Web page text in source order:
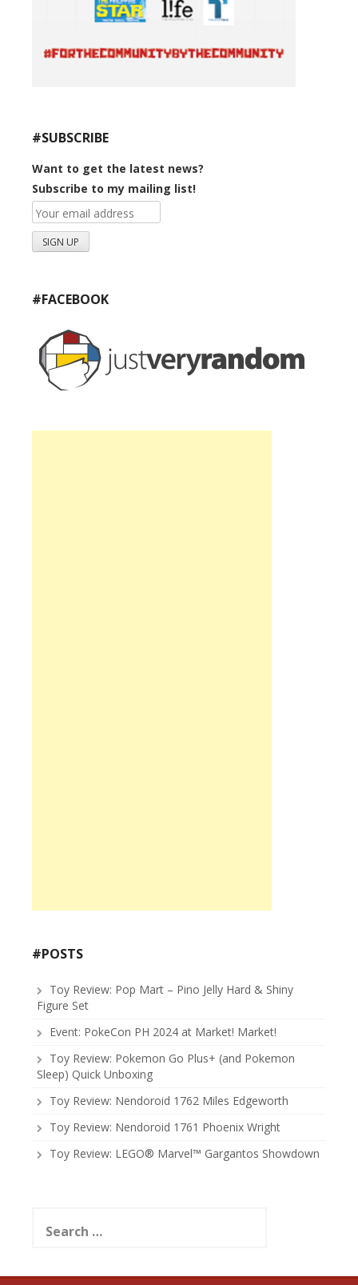
#SUBSCRIBE
Want to get the latest news?
Subscribe to my mailing list!
#FACEBOOK
#POSTS
Toy Review: Pop Mart – Pino Jelly Hard & Shiny
Figure Set
Event: PokeCon PH 2024 at Market! Market!
Toy Review: Pokemon Go Plus+ (and Pokemon
Sleep) Quick Unboxing
Toy Review: Nendoroid 1762 Miles Edgeworth
Toy Review: Nendoroid 1761 Phoenix Wright
Toy Review: LEGO® Marvel™ Gargantos Showdown
for: